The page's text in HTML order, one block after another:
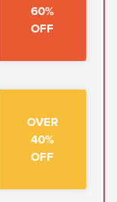
60%
OFF
OVER
40%
OFF